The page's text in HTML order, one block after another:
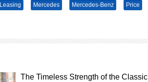
Leasing Mercedes Mercedes-Benz
Price
The Timeless Strength of the Classic